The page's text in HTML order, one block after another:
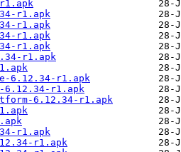
r1.apk
r1.apk
r1.apk
r1.apk
r1.apk
6.12.34-r1.apk
6.12.34-r1.apk
6.12.34-r1.apk
r1.apk
r1.apk